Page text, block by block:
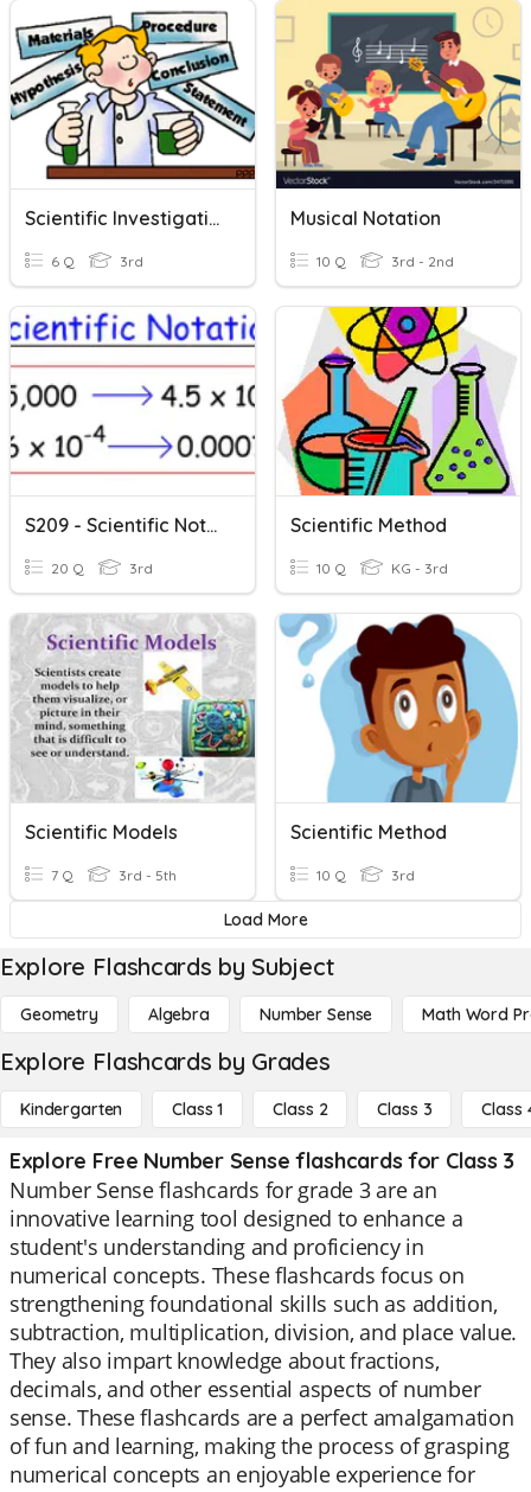
Scientific Investigations
6 Q 3rd
Musical Notation
10 Q 3rd - 2nd
S209 - Scientific Notation
20 Q 3rd
Scientific Method
10 Q KG - 3rd
Scientific Models
7 Q 3rd - 5th
Scientific Method
10 Q 3rd
Load More
Explore Flashcards by Subject
Geometry Algebra Number Sense Math Word
Explore Flashcards by Grades
Kindergarten Class 1 Class 2 Class 3 Class
Explore Free Number Sense flashcards for Class 3
Number Sense flashcards for grade 3 are an
innovative learning tool designed to enhance a
student's understanding and proficiency in
numerical concepts. These flashcards focus on
strengthening foundational skills such as addition,
subtraction, multiplication, division, and place value.
They also impart knowledge about fractions,
decimals, and other essential aspects of number
sense. These flashcards are a perfect amalgamation
of fun and learning, making the process of grasping
numerical concepts an enjoyable experience for